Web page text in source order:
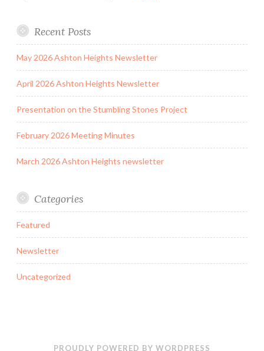
Recent Posts
May 2026 Ashton Heights Newsletter
April 2026 Ashton Heights Newsletter
Presentation on the Stumbling Stones Project
February 2026 Meeting Minutes
March 2026 Ashton Heights newsletter
Categories
Featured
Newsletter
Uncategorized
PROUDLY POWERED BY WORDPRESS